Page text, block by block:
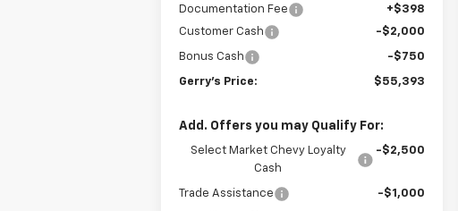
Documentation Fee
+$398
Customer Cash
-$2,000
Bonus Cash -$750
Gerry's Price: $55,393
Add. Offers you may Qualify For:
Select Market Chevy Loyalty
Cash
-$2,500
Trade Assistance -$1,000